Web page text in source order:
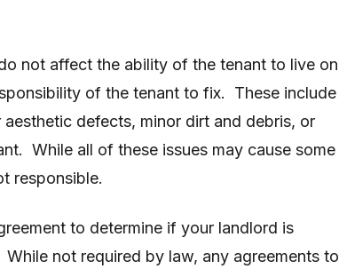
not affect the ability of the tenant to live on
of the tenant to fix. These include
aesthetic defects, minor dirt and debris, or
While all of these issues may cause some
responsible.
to determine if your landlord is
not required by law, any agreements to